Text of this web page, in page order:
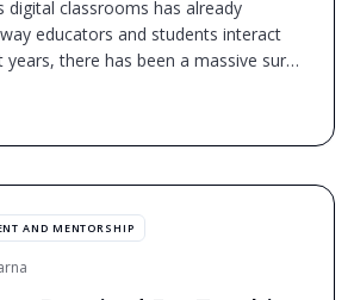
digital classrooms has already
educators and students interact
years, there has been a massive surge
AND MENTORSHIP